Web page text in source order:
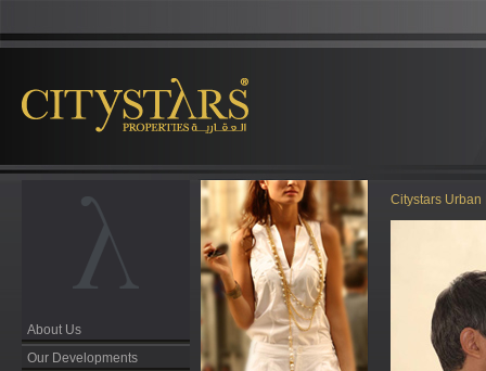
About Us
Our Developments
Citystars Urban